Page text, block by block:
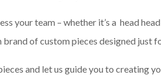
your team – whether it’s a head
of custom pieces designed just
and let us guide you to creating